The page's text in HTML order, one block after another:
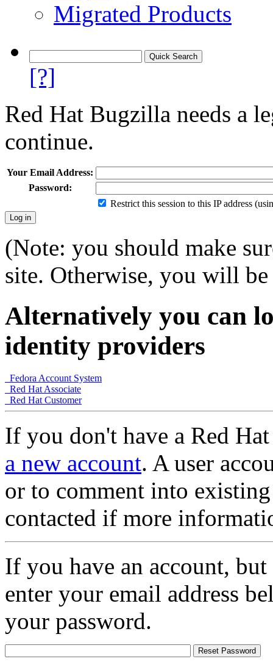
Migrated Products
[?]
Red Hat Bugzilla needs a
continue.
Your Email Address:
Password:
Restrict this session to this IP address
(Note: you should make
site. Otherwise, you will
Alternatively you can
identity providers
Fedora Account System
Red Hat Associate
Red Hat Customer
If you don't have a Red
a new account. A user
or to comment into
contacted if more
If you have an account,
enter your email address
your password.